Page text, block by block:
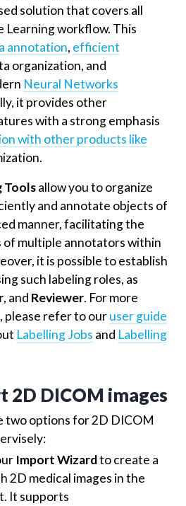
solution that covers all
Learning workflow. This
annotation, efficient
organization, and
Neural Networks
it provides other
with a strong emphasis
with other products like
Toolsallow you to organize
and annotate objects of
manner, facilitating the
multiple annotators within
it is possible to establish
such labeling roles, as
, and Reviewer. For more
please refer to ouruser guide
Labelling Jobs and Labelling
2D DICOM images
two options for 2D DICOM
Import Wizardto create a
2D medical images in the
It supports